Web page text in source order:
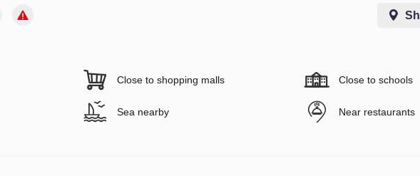
Close to shopping malls Close to schools
Sea nearby Near restaurants